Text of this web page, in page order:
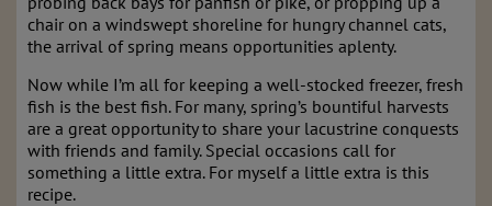
chair on a windswept shoreline for hungry channel cats,
the arrival of spring means opportunities aplenty.
Now while I’m all for keeping a well-stocked freezer, fresh
fish is the best fish. For many, spring’s bountiful harvests
are a great opportunity to share your lacustrine conquests
with friends and family. Special occasions call for
something a little extra. For myself a little extra is this
recipe.